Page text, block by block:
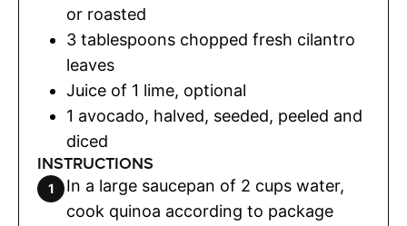
or roasted
3 tablespoons chopped fresh cilantro
leaves
Juice of 1 lime, optional
1 avocado, halved, seeded, peeled and
diced
INSTRUCTIONS
In a large saucepan of 2 cups water,
cook quinoa according to package